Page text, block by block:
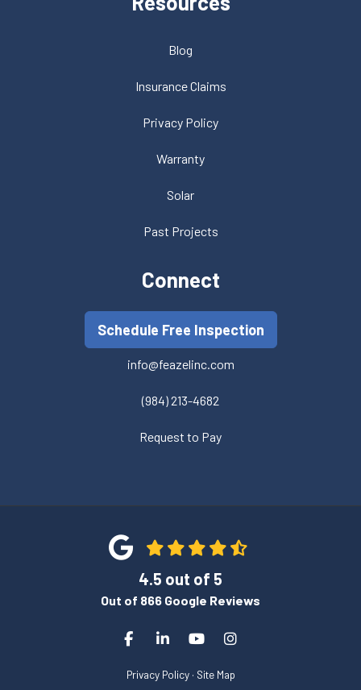
Blog
Insurance Claims
Privacy Policy
Warranty
Solar
Past Projects
Connect
Schedule Free Inspection
info@feazelinc.com
(984) 213-4682
Request to Pay
4.5 out of 5
Out of 866 Google Reviews
Like us on Facebook
Follow us on LinkedIn
Subscribe on YouTube
View Us On
Privacy Policy · Site Map